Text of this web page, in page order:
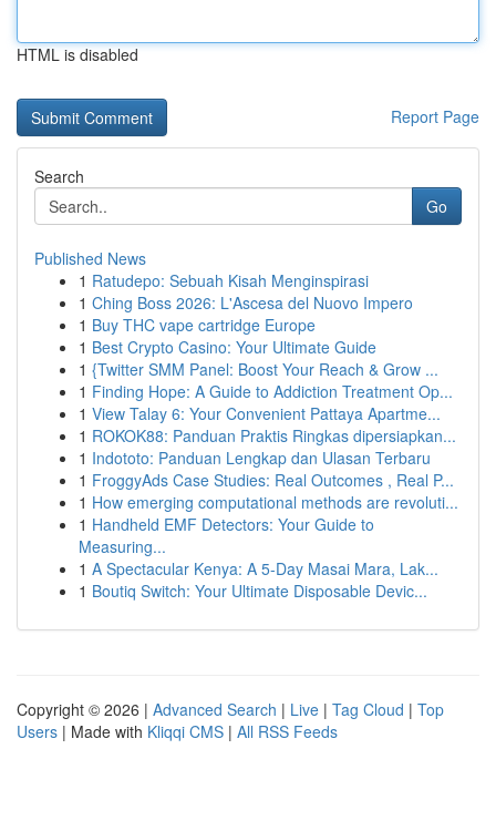
HTML is disabled
Report Page
Search
Go
Published News
1 Ratudepo: Sebuah Kisah Menginspirasi
1 Ching Boss 2026: L'Ascesa del Nuovo Impero
1 Buy THC vape cartridge Europe
1 Best Crypto Casino: Your Ultimate Guide
1 {Twitter SMM Panel: Boost Your Reach & Grow ...
1 Finding Hope: A Guide to Addiction Treatment Op...
1 View Talay 6: Your Convenient Pattaya Apartme...
1 ROKOK88: Panduan Praktis Ringkas dipersiapkan...
1 Indototo: Panduan Lengkap dan Ulasan Terbaru
1 FroggyAds Case Studies: Real Outcomes , Real P...
1 How emerging computational methods are revoluti...
1 Handheld EMF Detectors: Your Guide to
Measuring...
1 A Spectacular Kenya: A 5-Day Masai Mara, Lak...
1 Boutiq Switch: Your Ultimate Disposable Devic...
Copyright © 2026 | Advanced Search | Live | Tag Cloud | Top
Users | Made with Kliqqi CMS | All RSS Feeds